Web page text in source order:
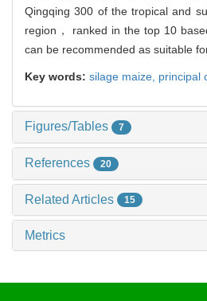
Qingqing 300 of the tropical and
region， ranked in the top 10
can be recommended as suitable
Key words: silage maize, principal
Figures/Tables 7
References 20
Related Articles 15
Metrics